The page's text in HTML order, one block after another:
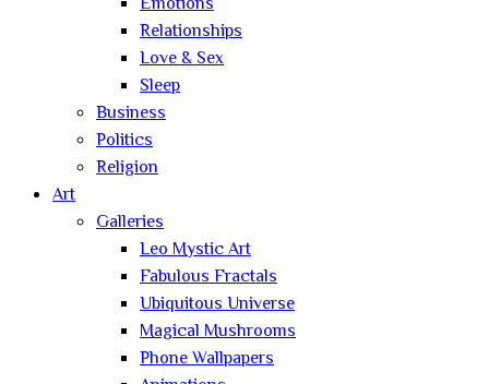
Relationships
Love & Sex
Sleep
Business
Politics
Religion
Art
Galleries
Leo Mystic Art
Fabulous Fractals
Ubiquitous Universe
Magical Mushrooms
Phone Wallpapers